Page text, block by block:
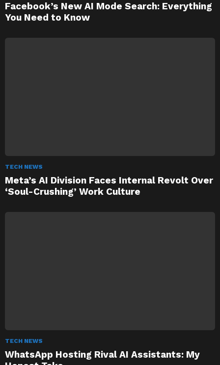
Facebook’s New AI Mode Search: Everything
You Need to Know
TECH NEWS
Meta’s AI Division Faces Internal Revolt Over
‘Soul-Crushing’ Work Culture
TECH NEWS
WhatsApp Hosting Rival AI Assistants: My